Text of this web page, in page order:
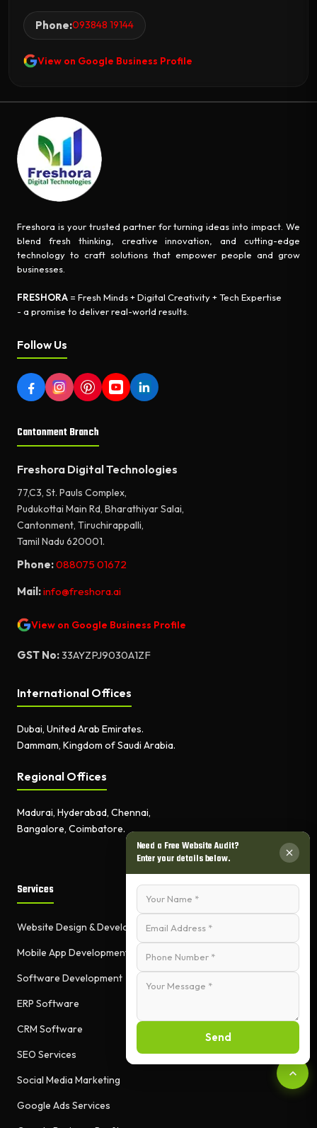
Phone:093848 19144
View on Google Business Profile
Freshora is your trusted partner for turning ideas into impact. We
blend fresh thinking, creative innovation, and cutting-edge
technology to craft solutions that empower people and grow
businesses.
FRESHORA = Fresh Minds + Digital Creativity + Tech Expertise
- a promise to deliver real-world results.
Follow Us
Cantonment Branch
Freshora Digital Technologies
77,C3, St. Pauls Complex,
Pudukottai Main Rd, Bharathiyar Salai,
Cantonment, Tiruchirappalli,
Tamil Nadu 620001.
Phone:088075 01672
Mail:info@freshora.ai
View on Google Business Profile
GST No:33AYZPJ9030A1ZF
International Offices
Dubai, United Arab Emirates.
Dammam, Kingdom of Saudi Arabia.
Regional Offices
Madurai, Hyderabad, Chennai,
Bangalore, Coimbatore.
Services
Website Design & Development
Mobile App Development
Software Development
ERP Software
CRM Software
SEO Services
Social Media Marketing
Google Ads Services
Need a Free Website Audit?
Enter your details below.
Send